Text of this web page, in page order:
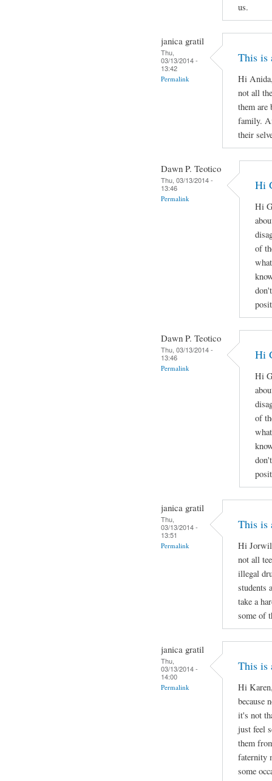
us.
janica gratil
Thu,
03/13/2014 -
13:42
Permalink
This is
Hi
not all
them are
family.
their
Dawn P. Teotico
Thu, 03/13/2014 -
13:46
Permalink
Hi
Hi
of
Dawn P. Teotico
Thu, 03/13/2014 -
13:46
Permalink
Hi
Hi
of
janica gratil
Thu,
03/13/2014 -
13:51
Permalink
This is
Hi
not all
illegal
students
take a
some of
janica gratil
Thu,
03/13/2014 -
14:00
Permalink
This is
Hi
because
it's not
just feel
them
faternity
some